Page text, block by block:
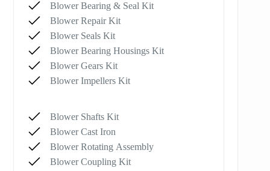
Blower Bearing & Seal Kit
Blower Repair Kit
Blower Seals Kit
Blower Bearing Housings Kit
Blower Gears Kit
Blower Impellers Kit
Blower Shafts Kit
Blower Cast Iron
Blower Rotating Assembly
Blower Coupling Kit